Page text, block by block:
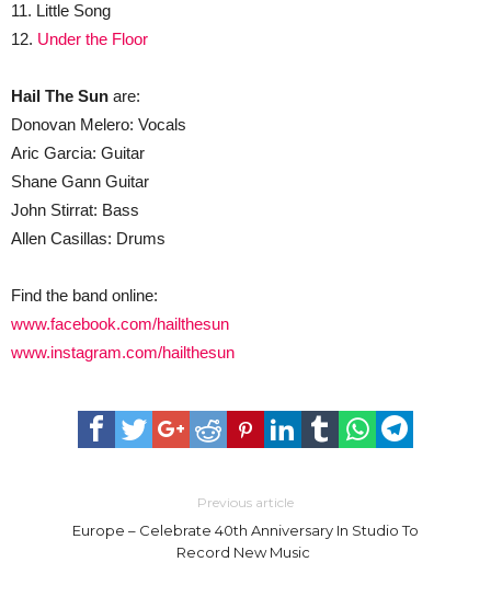
11. Little Song
12. Under the Floor
Hail The Sun are:
Donovan Melero: Vocals
Aric Garcia: Guitar
Shane Gann Guitar
John Stirrat: Bass
Allen Casillas: Drums
Find the band online:
www.facebook.com/hailthesun
www.instagram.com/hailthesun
Previous article
Europe – Celebrate 40th Anniversary In Studio To
Record New Music